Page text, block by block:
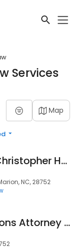
Services
Map
Law Office of Christopher Houston Rumfelt, PLLC
NC, 28752
Brian K Plemmons Attorney at Law